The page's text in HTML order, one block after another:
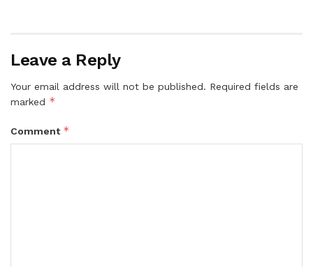
Leave a Reply
Your email address will not be published. Required fields are
marked *
Comment *